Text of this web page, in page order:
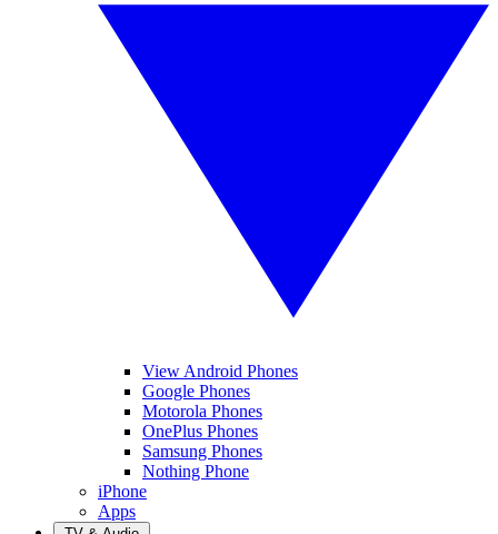
View Android Phones
Google Phones
Motorola Phones
OnePlus Phones
Samsung Phones
Nothing Phone
iPhone
Apps